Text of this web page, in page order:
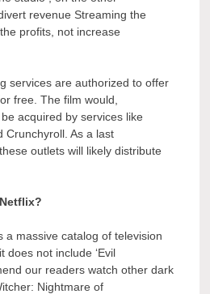
revenue Streaming the
profits, not increase
services are authorized to offer
free. The film would,
acquired by services like
Crunchyroll. As a last
outlets will likely distribute
a massive catalog of television
does not include ‘Evil
our readers watch other dark
Nightmare of